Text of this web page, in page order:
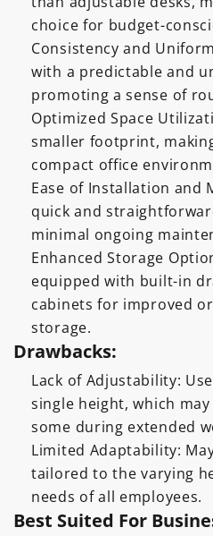
choice for budget-
Consistency and
with a predictable and
promoting a sense of
Optimized Space
smaller footprint,
compact office
Ease of Installation and
quick and
minimal ongoing
Enhanced Storage
equipped with built-in
cabinets for improved
storage.
Drawbacks:
Lack of Adjustability:
single height, which
some during extended
Limited Adaptability:
tailored to the varying
needs of all employees.
Best Suited For